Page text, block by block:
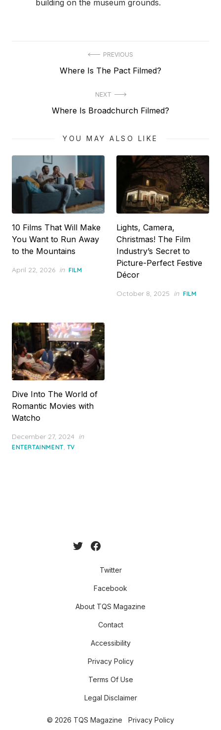
building on the museum grounds.
navigation
PREVIOUS
Previous
Where Is The Pact Filmed?
NEXT
Next
Where Is Broadchurch Filmed?
YOU MAY ALSO LIKE
10 Films That Will Make
You Want to Run Away
to the Mountains
Posted
April 22, 2026 in FILM
Lights, Camera,
Christmas! The Film
Industry’s Secret to
Picture-Perfect Festive
Décor
Posted
October 8, 2025 in FILM
Dive Into The World of
Romantic Movies with
Watcho
Posted
on
December 27, 2024 in
ENTERTAINMENT, TV
Twitter
Facebook
About TQS Magazine
Contact
Accessibility
Privacy Policy
Terms Of Use
Legal Disclaimer
© 2026 TQS Magazine Privacy Policy